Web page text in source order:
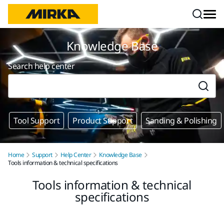
Knowledge Base
Search help center
Tool Support Product Support Sanding & Polishing
Home Support Help Center
Knowledge Base
Tools information & technical specifications
Tools information & technical
specifications